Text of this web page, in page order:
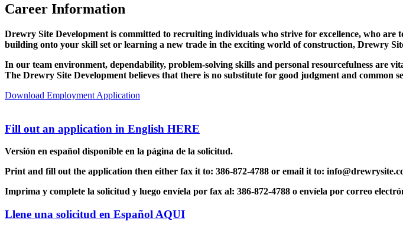
Career Information
Drewry Site Development is committed to recruiting individuals who strive for excellence, who
building onto your skill set or learning a new trade in the exciting world of construction, Drewry
In our team environment, dependability, problem-solving skills and personal resourcefulness are
The Drewry Site Development believes that there is no substitute for good judgment and common
Download Employment Application
Fill out an application in English HERE
Versión en español disponible en la página de la solicitud.
Print and fill out the application then either fax it to: 386-872-4788 or email it to:
Imprima y complete la solicitud y luego envíela por fax al: 386-872-4788 o envíela por correo
Llene una solicitud en Español AQUI